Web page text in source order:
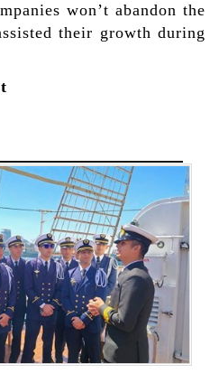
won’t abandon the
their growth during